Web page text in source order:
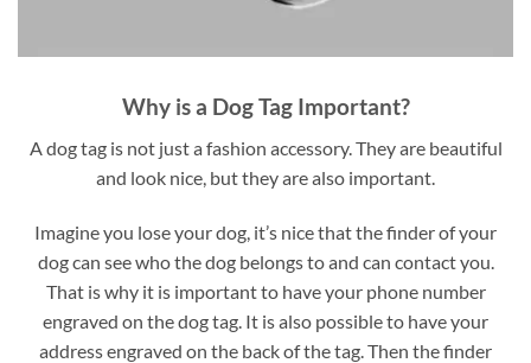
Why is a Dog Tag Important?
A dog tag is not just a fashion accessory. They are beautiful
and look nice, but they are also important.
Imagine you lose your dog, it’s nice that the finder of your
dog can see who the dog belongs to and can contact you.
That is why it is important to have your phone number
engraved on the dog tag. It is also possible to have your
address engraved on the back of the tag. Then the finder